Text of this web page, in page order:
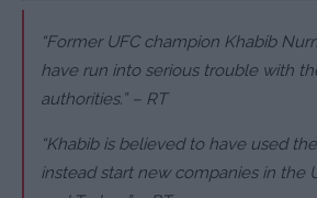
“Former UFC champion Khabib
have run into serious trouble with
authorities.” – RT
“Khabib is believed to have used
instead start new companies in the